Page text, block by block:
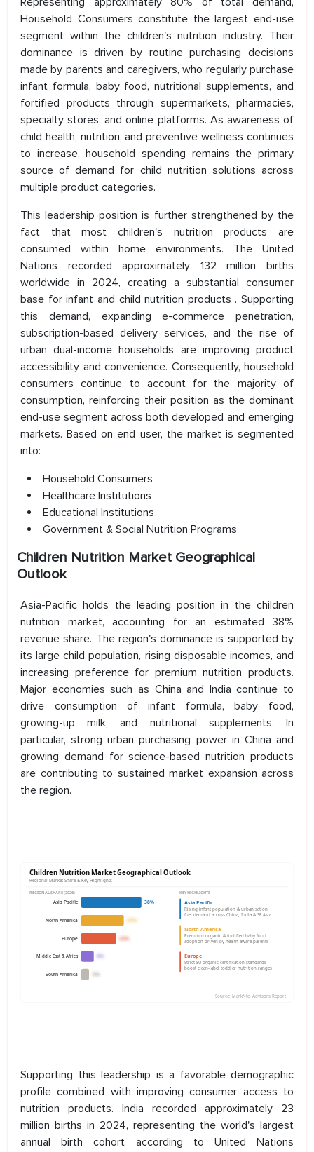
Household Consumers constitute the largest end-use
segment within the children's nutrition industry. Their
dominance is driven by routine purchasing decisions
made by parents and caregivers, who regularly purchase
infant formula, baby food, nutritional supplements, and
fortified products through supermarkets, pharmacies,
specialty stores, and online platforms. As awareness of
child health, nutrition, and preventive wellness continues
to increase, household spending remains the primary
source of demand for child nutrition solutions across
multiple product categories.
This leadership position is further strengthened by the
fact that most children's nutrition products are
consumed within home environments. The United
Nations recorded approximately 132 million births
worldwide in 2024, creating a substantial consumer
base for infant and child nutrition products . Supporting
this demand, expanding e-commerce penetration,
subscription-based delivery services, and the rise of
urban dual-income households are improving product
accessibility and convenience. Consequently, household
consumers continue to account for the majority of
consumption, reinforcing their position as the dominant
end-use segment across both developed and emerging
markets. Based on end user, the market is segmented
into:
Household Consumers
Healthcare Institutions
Educational Institutions
Government & Social Nutrition Programs
Children Nutrition Market Geographical
Outlook
Asia-Pacific holds the leading position in the children
nutrition market, accounting for an estimated 38%
revenue share. The region's dominance is supported by
its large child population, rising disposable incomes, and
increasing preference for premium nutrition products.
Major economies such as China and India continue to
drive consumption of infant formula, baby food,
growing-up milk, and nutritional supplements. In
particular, strong urban purchasing power in China and
growing demand for science-based nutrition products
are contributing to sustained market expansion across
the region.
Supporting this leadership is a favorable demographic
profile combined with improving consumer access to
nutrition products. India recorded approximately 23
million births in 2024, representing the world's largest
annual birth cohort according to United Nations